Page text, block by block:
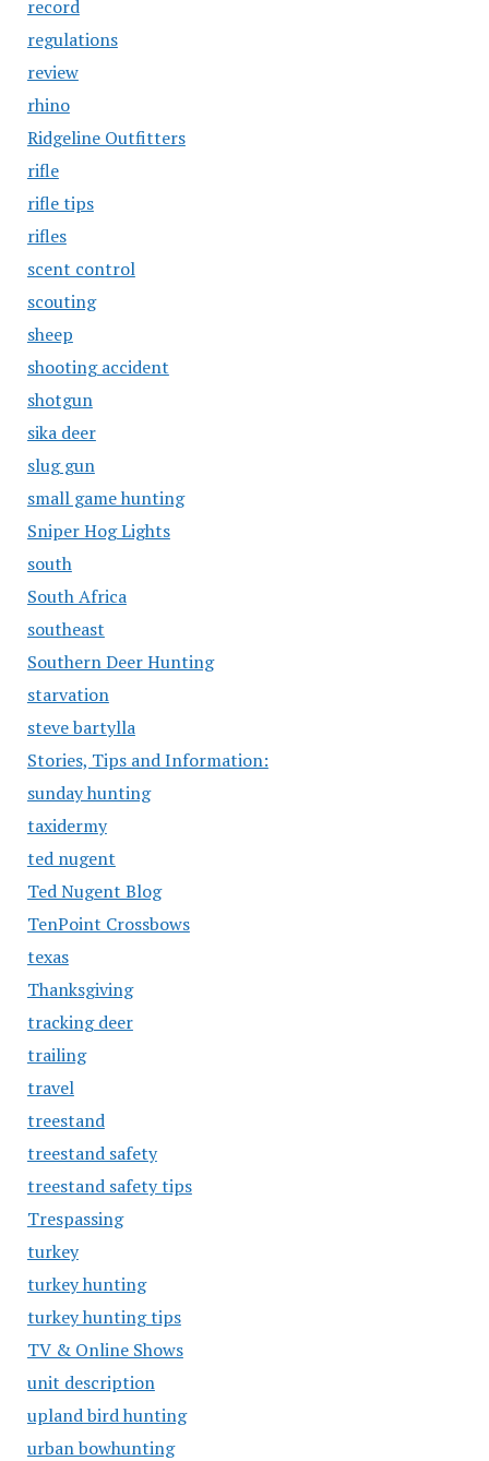
record
regulations
review
rhino
Ridgeline Outfitters
rifle
rifle tips
rifles
scent control
scouting
sheep
shooting accident
shotgun
sika deer
slug gun
small game hunting
Sniper Hog Lights
south
South Africa
southeast
Southern Deer Hunting
starvation
steve bartylla
Stories, Tips and Information:
sunday hunting
taxidermy
ted nugent
Ted Nugent Blog
TenPoint Crossbows
texas
Thanksgiving
tracking deer
trailing
travel
treestand
treestand safety
treestand safety tips
Trespassing
turkey
turkey hunting
turkey hunting tips
TV & Online Shows
unit description
upland bird hunting
urban bowhunting